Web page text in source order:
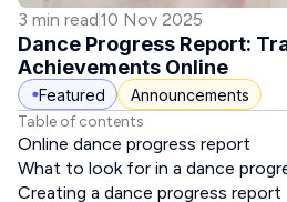
Featured Announcements
Dance Progress Report:
Achievements Online
3 min read10 Nov 2025
Table of contents
Online dance progress report
What to look for in a dance
Creating a dance progress report